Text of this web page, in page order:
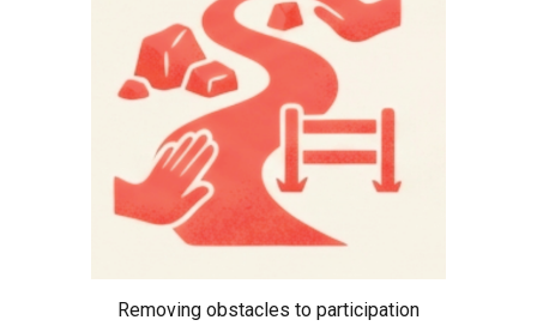
Removing obstacles to participation